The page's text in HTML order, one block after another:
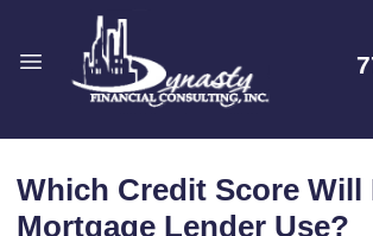
Which Credit Score Will
Mortgage Lender Use?